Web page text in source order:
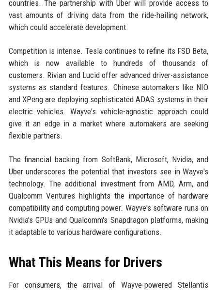
countries. The partnership with Uber will provide access to
vast amounts of driving data from the ride-hailing network,
which could accelerate development.
Competition is intense. Tesla continues to refine its FSD Beta,
which is now available to hundreds of thousands of
customers. Rivian and Lucid offer advanced driver-assistance
systems as standard features. Chinese automakers like NIO
and XPeng are deploying sophisticated ADAS systems in their
electric vehicles. Wayve's vehicle-agnostic approach could
give it an edge in a market where automakers are seeking
flexible partners.
The financial backing from SoftBank, Microsoft, Nvidia, and
Uber underscores the potential that investors see in Wayve's
technology. The additional investment from AMD, Arm, and
Qualcomm Ventures highlights the importance of hardware
compatibility and computing power. Wayve's software runs on
Nvidia's GPUs and Qualcomm's Snapdragon platforms, making
it adaptable to various hardware configurations.
What This Means for Drivers
For consumers, the arrival of Wayve-powered Stellantis